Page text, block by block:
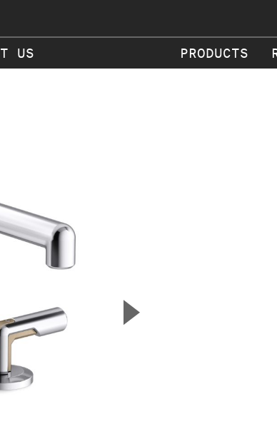
US PRODUCTS
▲